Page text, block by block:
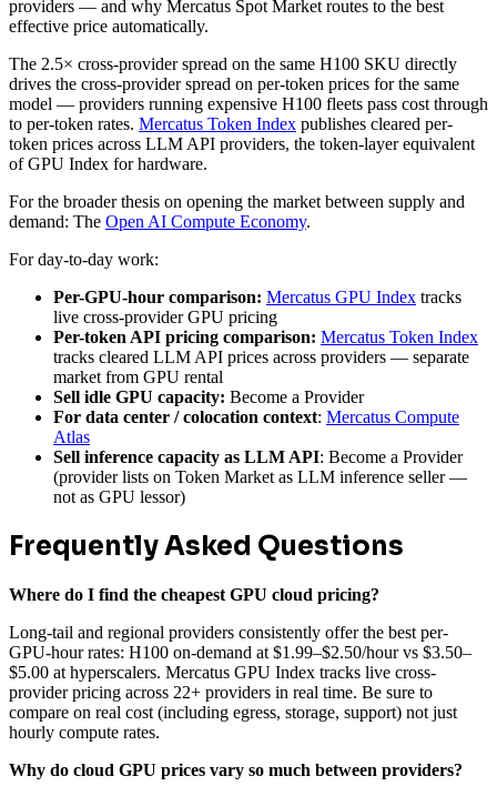
providers — and why Mercatus Spot Market routes to the best
effective price automatically.
The 2.5× cross-provider spread on the same H100 SKU directly
drives the cross-provider spread on per-token prices for the same
model — providers running expensive H100 fleets pass cost through
to per-token rates. Mercatus Token Index publishes cleared per-
token prices across LLM API providers, the token-layer equivalent
of GPU Index for hardware.
For the broader thesis on opening the market between supply and
demand: The Open AI Compute Economy.
For day-to-day work:
Per-GPU-hour comparison: Mercatus GPU Index tracks
live cross-provider GPU pricing
Per-token API pricing comparison: Mercatus Token Index
tracks cleared LLM API prices across providers — separate
market from GPU rental
Sell idle GPU capacity: Become a Provider
For data center / colocation context: Mercatus Compute
Atlas
Sell inference capacity as LLM API: Become a Provider
(provider lists on Token Market as LLM inference seller —
not as GPU lessor)
Frequently Asked Questions
Where do I find the cheapest GPU cloud pricing?
Long-tail and regional providers consistently offer the best per-
GPU-hour rates: H100 on-demand at $1.99–$2.50/hour vs $3.50–
$5.00 at hyperscalers. Mercatus GPU Index tracks live cross-
provider pricing across 22+ providers in real time. Be sure to
compare on real cost (including egress, storage, support) not just
hourly compute rates.
Why do cloud GPU prices vary so much between providers?